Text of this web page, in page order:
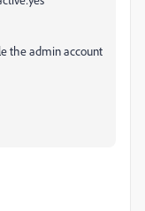
the admin account